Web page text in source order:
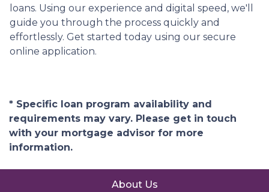
loans. Using our experience and digital speed, we'll
guide you through the process quickly and
effortlessly. Get started today using our secure
online application.
* Specific loan program availability and
requirements may vary. Please get in touch
with your mortgage advisor for more
information.
About Us